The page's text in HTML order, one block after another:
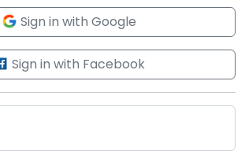
Sign in with Google
Sign in with Facebook